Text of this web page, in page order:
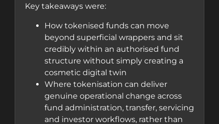
Key takeaways were:
How tokenised funds can move
beyond superficial wrappers and sit
credibly within an authorised fund
structure without simply creating a
cosmetic digital twin
Where tokenisation can deliver
genuine operational change across
fund administration, transfer, servicing
and investor workflows, rather than